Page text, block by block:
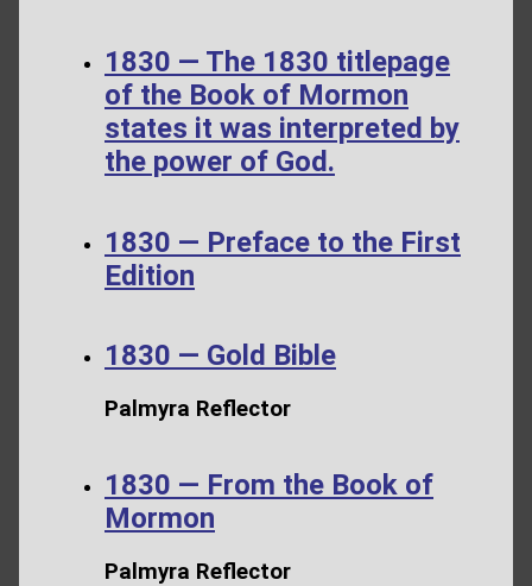
1830 — The 1830 titlepage
of the Book of Mormon
states it was interpreted by
the power of God.
1830 — Preface to the First
Edition
1830 — Gold Bible
Palmyra Reflector
1830 — From the Book of
Mormon
Palmyra Reflector